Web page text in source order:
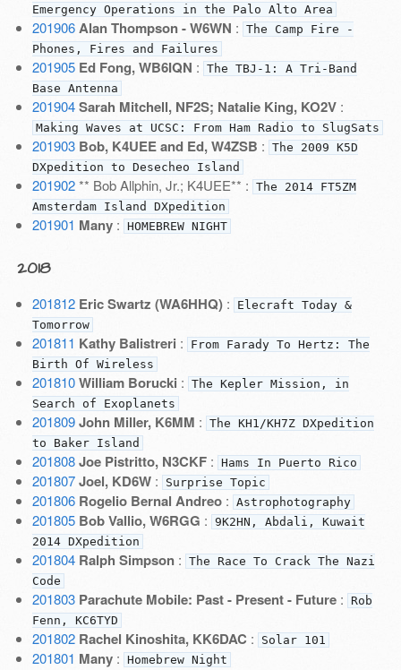
Emergency Operations in the Palo Alto Area
201906 Alan Thompson - W6WN : The Camp Fire -
Phones, Fires and Failures
201905 Ed Fong, WB6IQN : The TBJ-1: A Tri-Band
Base Antenna
201904 Sarah Mitchell, NF2S; Natalie King, KO2V:
Making Waves at UCSC: From Ham Radio to SlugSats
201903 Bob, K4UEE and Ed, W4ZSB : The 2009 K5D
DXpedition to Desecheo Island
201902** Bob Allphin, Jr.; K4UEE** : The 2014 FT5ZM
Amsterdam Island DXpedition
201901 Many: HOMEBREW NIGHT
2018
201812 Eric Swartz (WA6HHQ):
Elecraft Today &
Tomorrow
201811 Kathy Balistreri :
From Farady To Hertz: The
Birth Of Wireless
201810 William Borucki : The Kepler Mission, in
Search of Exoplanets
201809 John Miller, K6MM : The KH1/KH7Z DXpedition
to Baker Island
201808 Joe Pistritto, N3CKF: Hams In Puerto Rico
201807 Joel, KD6W: Surprise Topic
201806 Rogelio Bernal Andreo: Astrophotography
201805 Bob Vallio, W6RGG : 9K2HN, Abdali, Kuwait
2014 DXpedition
201804 Ralph Simpson: The Race To Crack The Nazi
Code
201803 Parachute Mobile: Past - Present - Future:
Rob
Fenn, KC6TYD
201802 Rachel Kinoshita, KK6DAC : Solar 101
201801 Many: Homebrew Night